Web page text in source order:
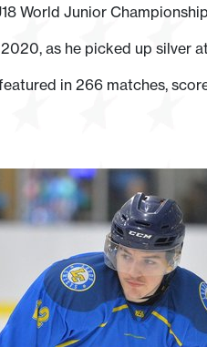
World Junior
as he picked up silver
in 266 matches,